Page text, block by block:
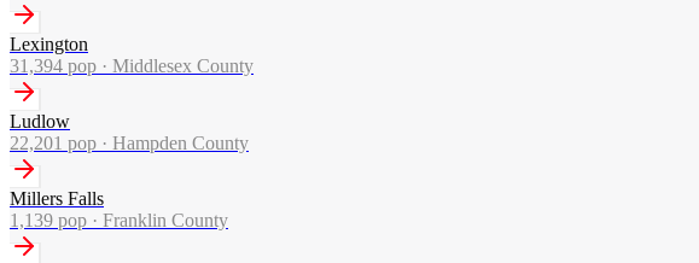
Lexington
31,394 pop · Middlesex County
Ludlow
22,201 pop · Hampden County
Millers Falls
1,139 pop · Franklin County